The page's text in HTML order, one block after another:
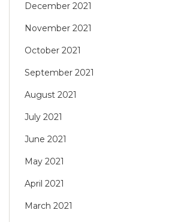
December 2021
November 2021
October 2021
September 2021
August 2021
July 2021
June 2021
May 2021
April 2021
March 2021